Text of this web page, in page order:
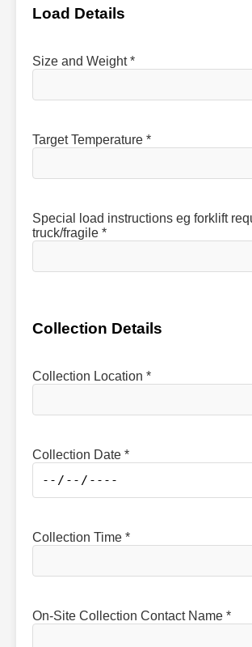
Load Details
Size and Weight *
Target Temperature *
Special load instructions eg forklift
truck/fragile *
Collection Details
Collection Location *
Collection Date *
Collection Time *
On-Site Collection Contact Name *